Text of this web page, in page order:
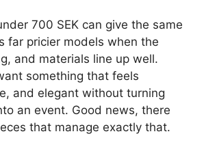
700 SEK can give the same
far pricier models when the
and materials line up well.
something that feels
and elegant without turning
an event. Good news, there
that manage exactly that.